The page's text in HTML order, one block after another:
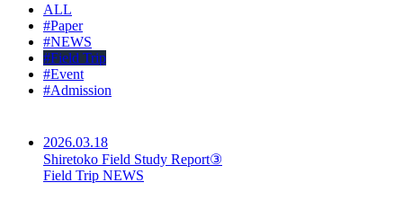
ALL
#Paper
#NEWS
#Field Trip
#Event
#Admission
2026.03.18
Shiretoko Field Study Report③
Field Trip NEWS